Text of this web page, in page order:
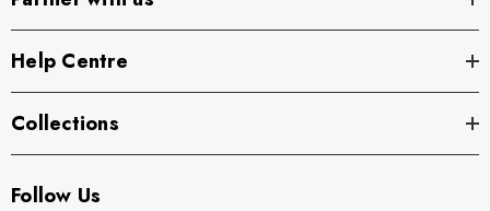
Help Centre
Collections
Follow Us